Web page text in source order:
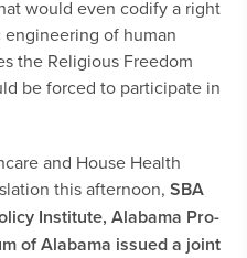
would even codify a right
of human
the Religious Freedom
be forced to participate in
and House Health
this afternoon, SBA
Institute, Alabama Pro-
of Alabama issued a joint